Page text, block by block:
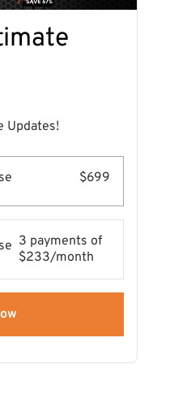
Updates!
$699
3 payments of
$233/month